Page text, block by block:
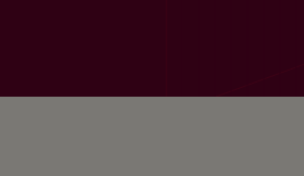
Consecutive Year